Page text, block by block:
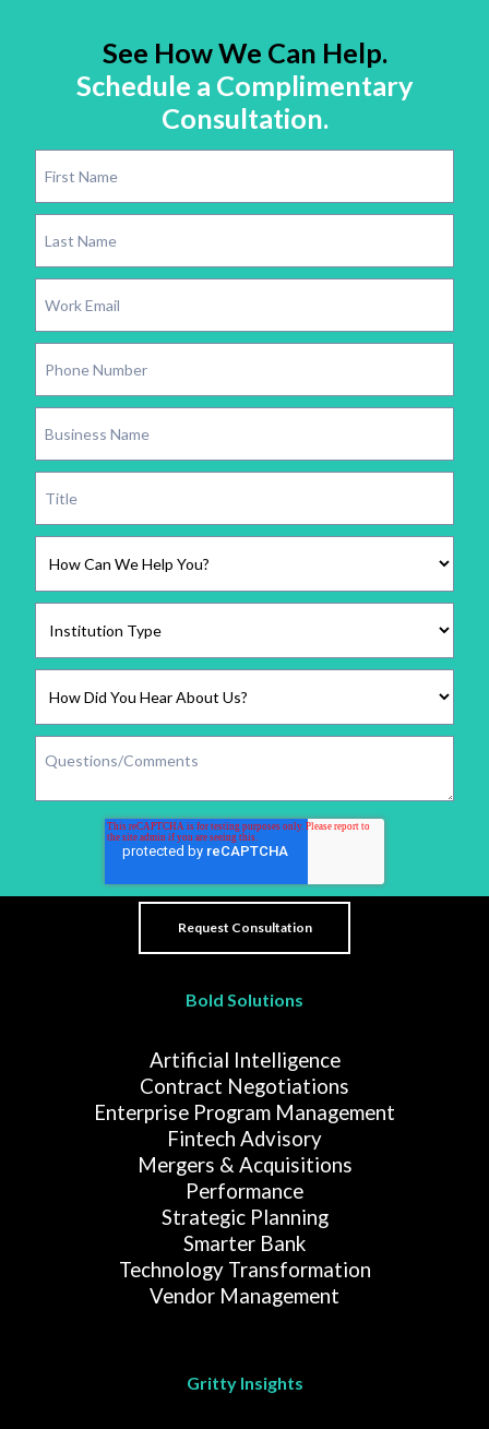
See How We Can Help.
Schedule a Complimentary
Consultation.
Bold Solutions
Artificial Intelligence
Contract Negotiations
Enterprise Program Management
Fintech Advisory
Mergers & Acquisitions
Performance
Strategic Planning
Smarter Bank
Technology Transformation
Vendor Management
Gritty Insights